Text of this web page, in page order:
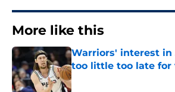
More like this
Warriors' interest in
too little too late for
Published by on Invalid Date